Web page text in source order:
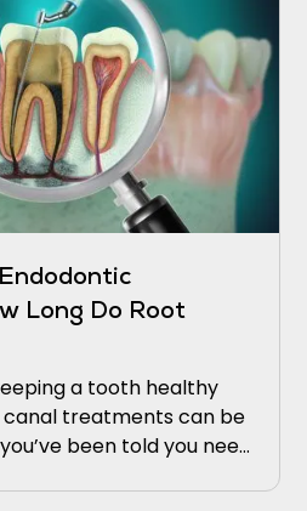
Long Do Root
a tooth healthy
treatments can be
been told you need